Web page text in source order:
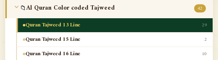
📁Al Quran Color coded Tajweed 42
Quran Tajweed 13 Line 29
Quran Tajweed 15 Line 2
Quran Tajweed 16 Line 10